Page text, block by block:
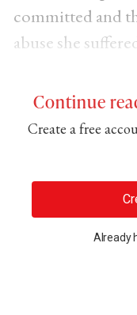
committed and
abuse she
Continue
Create a free
Already